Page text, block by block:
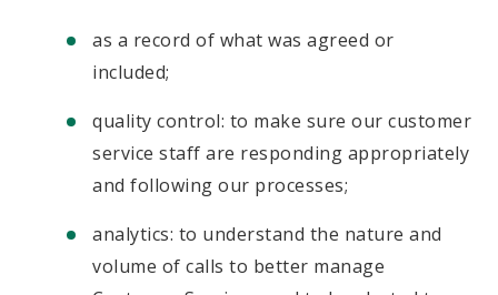
as a record of what was agreed or
included;
quality control: to make sure our customer
service staff are responding appropriately
and following our processes;
analytics: to understand the nature and
volume of calls to better manage